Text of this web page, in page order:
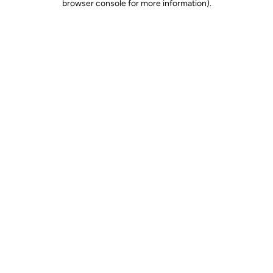
browser console for more information).